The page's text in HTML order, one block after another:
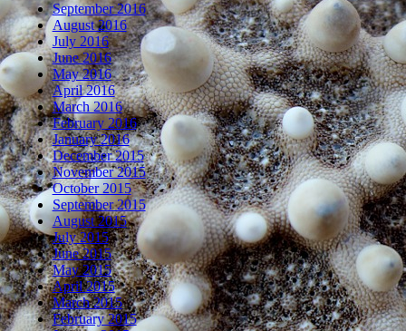
September 2016
August 2016
July 2016
June 2016
May 2016
April 2016
March 2016
February 2016
January 2016
December 2015
November 2015
October 2015
September 2015
August 2015
July 2015
June 2015
May 2015
April 2015
March 2015
February 2015